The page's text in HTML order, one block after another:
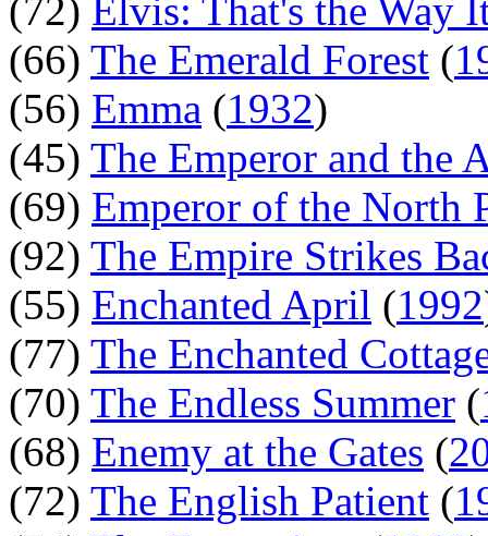
(72) Elvis: That's the Way
(66) The Emerald Forest (
(56) Emma (1932)
(45) The Emperor and the
(69) Emperor of the North
(92) The Empire Strikes
(55) Enchanted April (1992
(77) The Enchanted
(70) The Endless Summer (
(68) Enemy at the Gates (
(72) The English Patient (